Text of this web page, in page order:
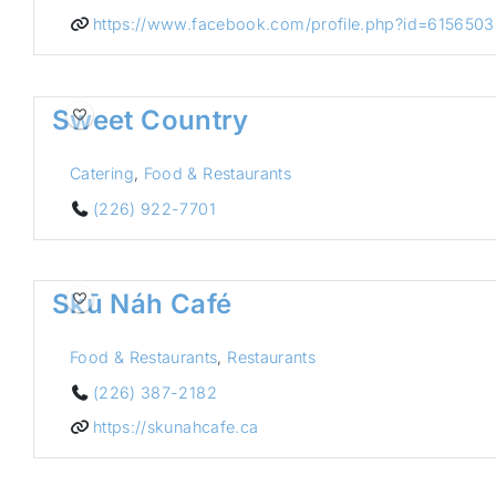
https://www.facebook.com/
Sweet Country
Catering, Food & Restaurants
(226) 922-7701
Skū Náh Café
Food & Restaurants, Restaurants
(226) 387-2182
https://skunahcafe.ca